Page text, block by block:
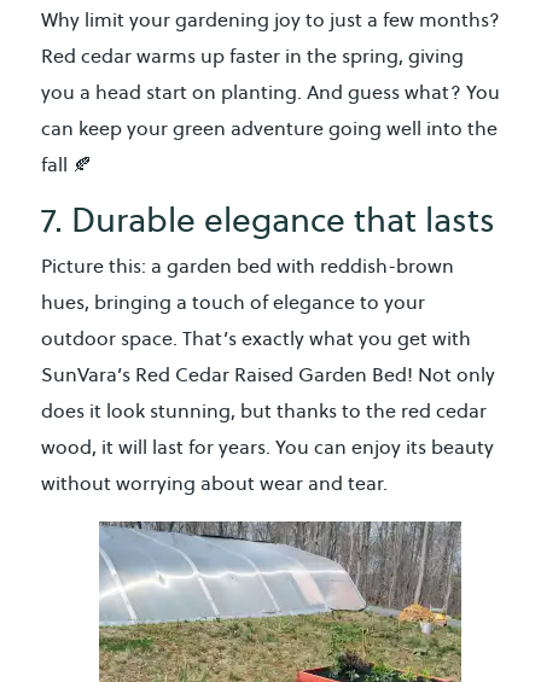
Why limit your gardening joy to just a few months?
Red cedar warms up faster in the spring, giving
you a head start on planting. And guess what? You
can keep your green adventure going well into the
fall 🍂
7. Durable elegance that lasts
Picture this: a garden bed with reddish-brown
hues, bringing a touch of elegance to your
outdoor space. That’s exactly what you get with
SunVara’s Red Cedar Raised Garden Bed! Not only
does it look stunning, but thanks to the red cedar
wood, it will last for years. You can enjoy its beauty
without worrying about wear and tear.